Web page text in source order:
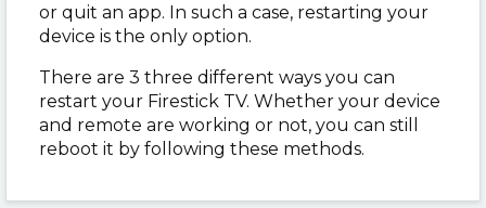
or quit an app. In such a case, restarting your
device is the only option.
There are 3 three different ways you can
restart your Firestick TV. Whether your device
and remote are working or not, you can still
reboot it by following these methods.